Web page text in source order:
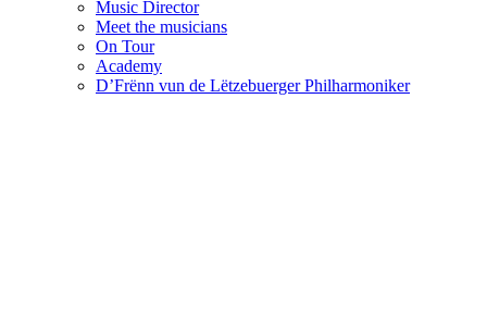
Music Director
Meet the musicians
On Tour
Academy
D’Frënn vun de Lëtzebuerger Philharmoniker